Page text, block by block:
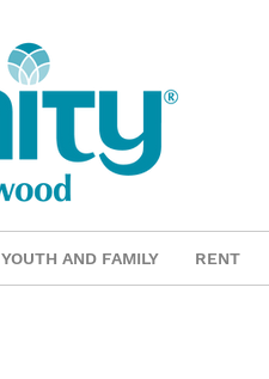
YOUTH AND FAMILY RENT